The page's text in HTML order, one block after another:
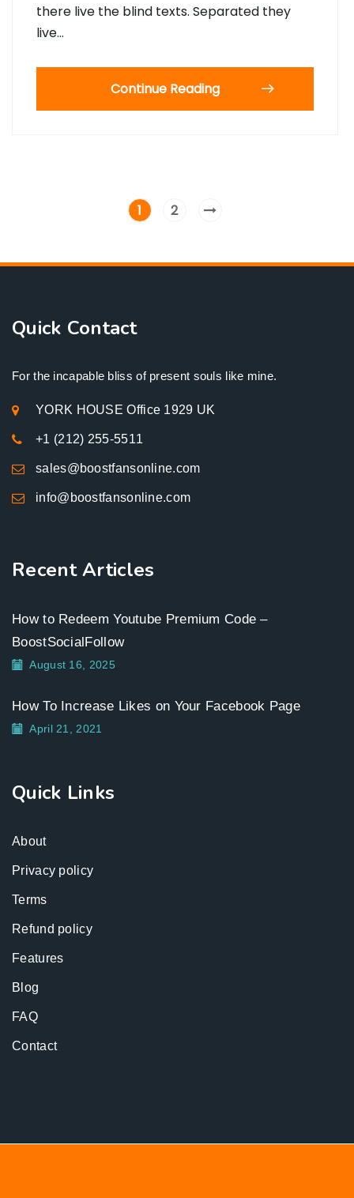
there live the blind texts. Separated they
live…
Continue Reading
1 2
Quick Contact
For the incapable bliss of present souls like mine.
YORK HOUSE Office 1929 UK
+1 (212) 255-5511
sales@boostfansonline.com
info@boostfansonline.com
Recent Articles
How to Redeem Youtube Premium Code –
BoostSocialFollow
August 16, 2025
How To Increase Likes on Your Facebook Page
April 21, 2021
Quick Links
About
Privacy policy
Terms
Refund policy
Features
Blog
FAQ
Contact